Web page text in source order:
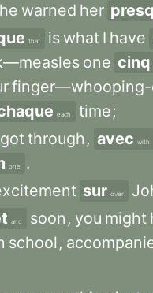
he warned her
that is what I have
one cinq
finger—whooping-
each time;
gotthrough , avec with
one
.
sur over
and soon , you might
school ,